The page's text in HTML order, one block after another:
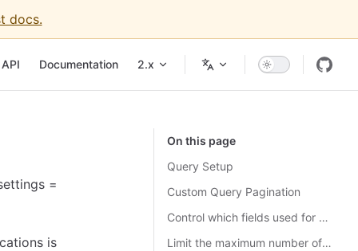
docs.
API Documentation 2.x
On this page
Query Setup
Custom Query Pagination
Control which fields used for ordering
Limit the maximum number of rows per page
=
is